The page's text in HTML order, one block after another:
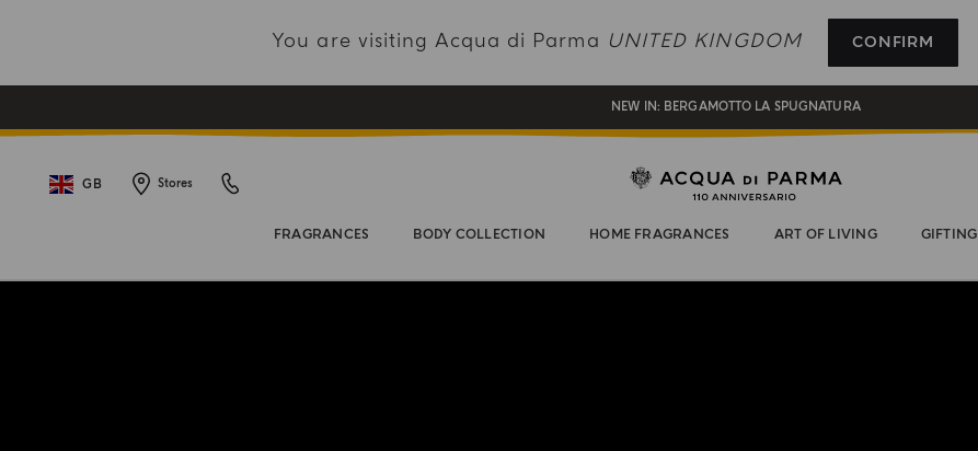
You are visiting Acqua di Parma UNITED KINGDOM CONFIRM
REGISTER AND ENJOY A WORLD OF BENEFITS
COMPLIMENTARY GIFT ON ALL ORDERS OVER £180
NEW IN: BERGAMOTTO LA SPUGNATURA
GB Stores
FRAGRANCES BODY COLLECTION HOME FRAGRANCES ART OF LIVING GIFTING